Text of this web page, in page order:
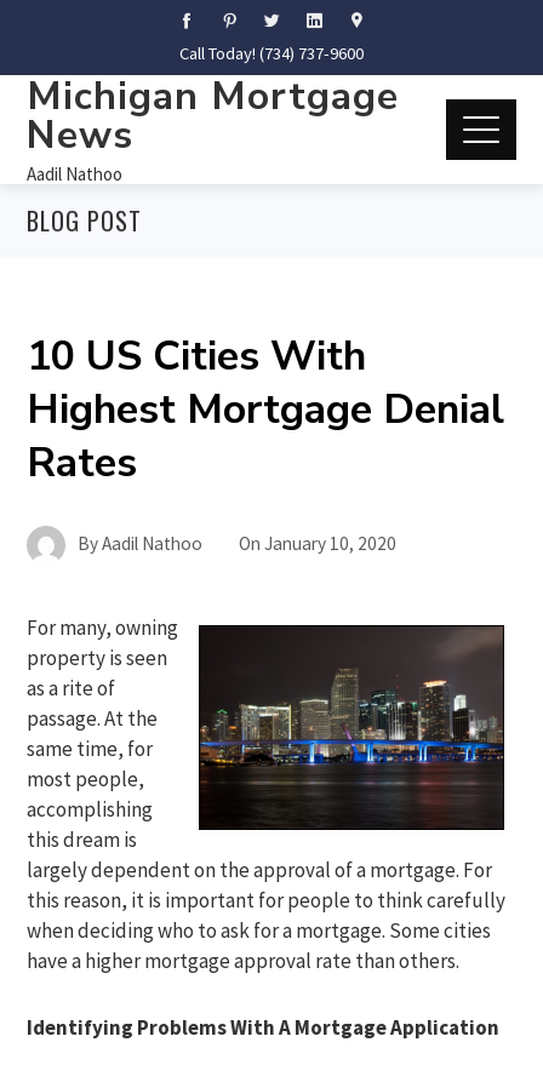
Call Today! (734) 737-9600
Michigan Mortgage
News
Aadil Nathoo
BLOG POST
10 US Cities With
Highest Mortgage Denial
Rates
ByAadil Nathoo OnJanuary 10, 2020
For many, owning
property is seen
as a rite of
passage. At the
same time, for
most people,
accomplishing
this dream is
largely dependent on the approval of a mortgage. For
this reason, it is important for people to think carefully
when deciding who to ask for a mortgage. Some cities
have a higher mortgage approval rate than others.
Identifying Problems With A Mortgage Application